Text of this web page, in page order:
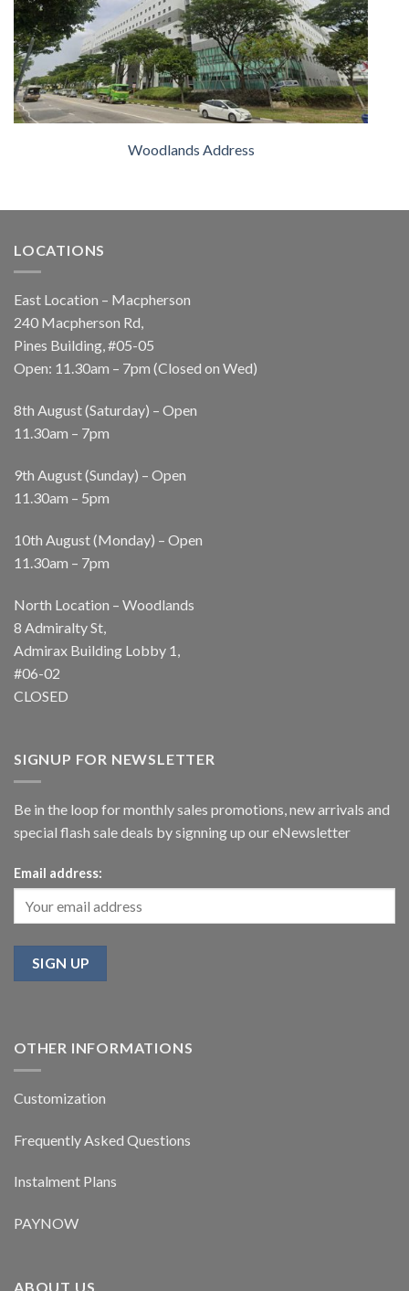
Woodlands Address
LOCATIONS
East Location – Macpherson
240 Macpherson Rd,
Pines Building, #05-05
Open: 11.30am – 7pm (Closed on Wed)
8th August (Saturday) – Open
11.30am – 7pm
9th August (Sunday) – Open
11.30am – 5pm
10th August (Monday) – Open
11.30am – 7pm
North Location – Woodlands
8 Admiralty St,
Admirax Building Lobby 1,
#06-02
CLOSED
SIGNUP FOR NEWSLETTER
Be in the loop for monthly sales promotions, new arrivals and
special flash sale deals by signning up our eNewsletter
Email address:
OTHER INFORMATIONS
Customization
Frequently Asked Questions
Instalment Plans
PAYNOW
ABOUT US